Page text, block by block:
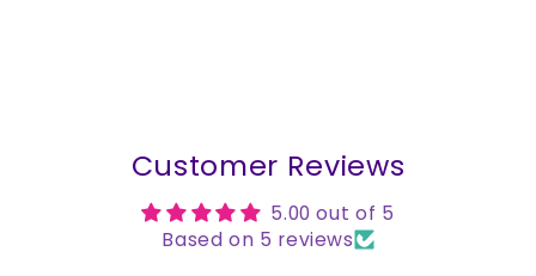
Customer Reviews
5.00 out of 5
Based on 5 reviews